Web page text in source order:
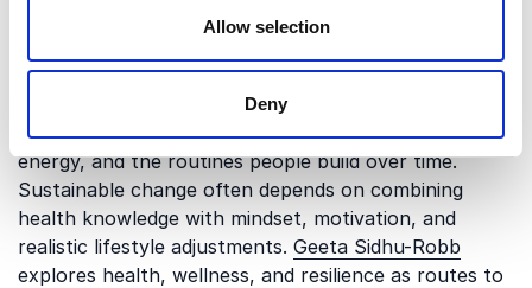
Allow selection
Deny
Health, resilience, and sustainable
Digestive health is closely connected to resilience,
energy, and the routines people build over time.
Sustainable change often depends on combining
health knowledge with mindset, motivation, and
realistic lifestyle adjustments. Geeta Sidhu-Robb
explores health, wellness, and resilience as routes to